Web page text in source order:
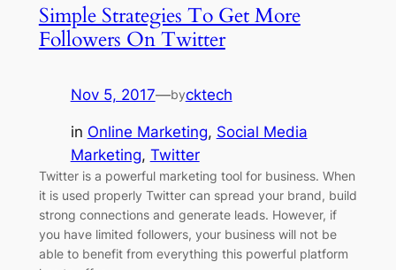
Simple Strategies To Get More
Followers On Twitter
Nov 5, 2017—bycktech
in Online Marketing, Social Media
Marketing, Twitter
Twitter is a powerful marketing tool for business. When
it is used properly Twitter can spread your brand, build
strong connections and generate leads. However, if
you have limited followers, your business will not be
able to benefit from everything this powerful platform